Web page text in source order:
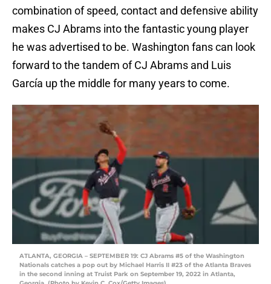
combination of speed, contact and defensive ability
makes CJ Abrams into the fantastic young player
he was advertised to be. Washington fans can look
forward to the tandem of CJ Abrams and Luis
García up the middle for many years to come.
ATLANTA, GEORGIA – SEPTEMBER 19: CJ Abrams #5 of the Washington
Nationals catches a pop out by Michael Harris II #23 of the Atlanta Braves
in the second inning at Truist Park on September 19, 2022 in Atlanta,